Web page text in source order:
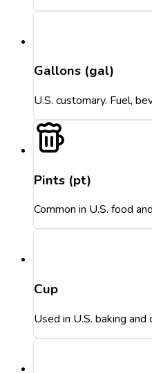
Gallons (gal)
U.S. customary. Fuel,
Pints (pt)
Common in U.S. food
Cup
Used in U.S. baking and